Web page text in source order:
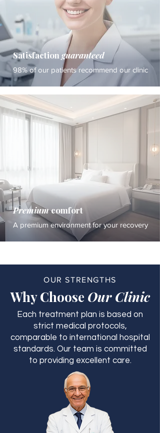
Satisfaction guaranteed
98% of our patients recommend our clinic
Premiumcomfort
A premium environment for your recovery
OUR STRENGTHS
Why Choose Our Clinic
Each treatment plan is based on
strict medical protocols,
comparable to international hospital
standards. Our team is committed
to providing excellent care.